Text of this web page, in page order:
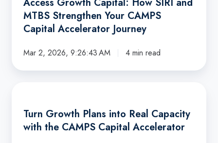
Capital:
How
SIRI
MTBS
Strengthen
Capital
Accelerator
MTBS Strengthen Your CAMPS
Capital Accelerator Journey
Mar 2, 2026, 9:26:43 AM 4 min read
Plans
into
Turn Growth Plans into Real Capacity
with the CAMPS Capital Accelerator